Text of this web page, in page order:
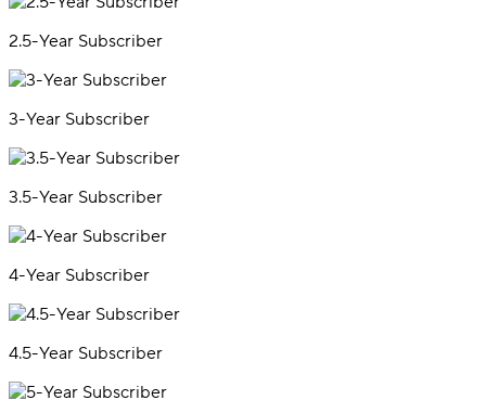
2.5-Year Subscriber
3-Year Subscriber
3.5-Year Subscriber
4-Year Subscriber
4.5-Year Subscriber